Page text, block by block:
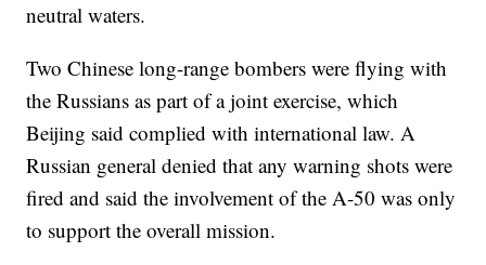
neutral waters.
Two Chinese long-range bombers were flying with
the Russians as part of a joint exercise, which
Beijing said complied with international law. A
Russian general denied that any warning shots were
fired and said the involvement of the A-50 was only
to support the overall mission.